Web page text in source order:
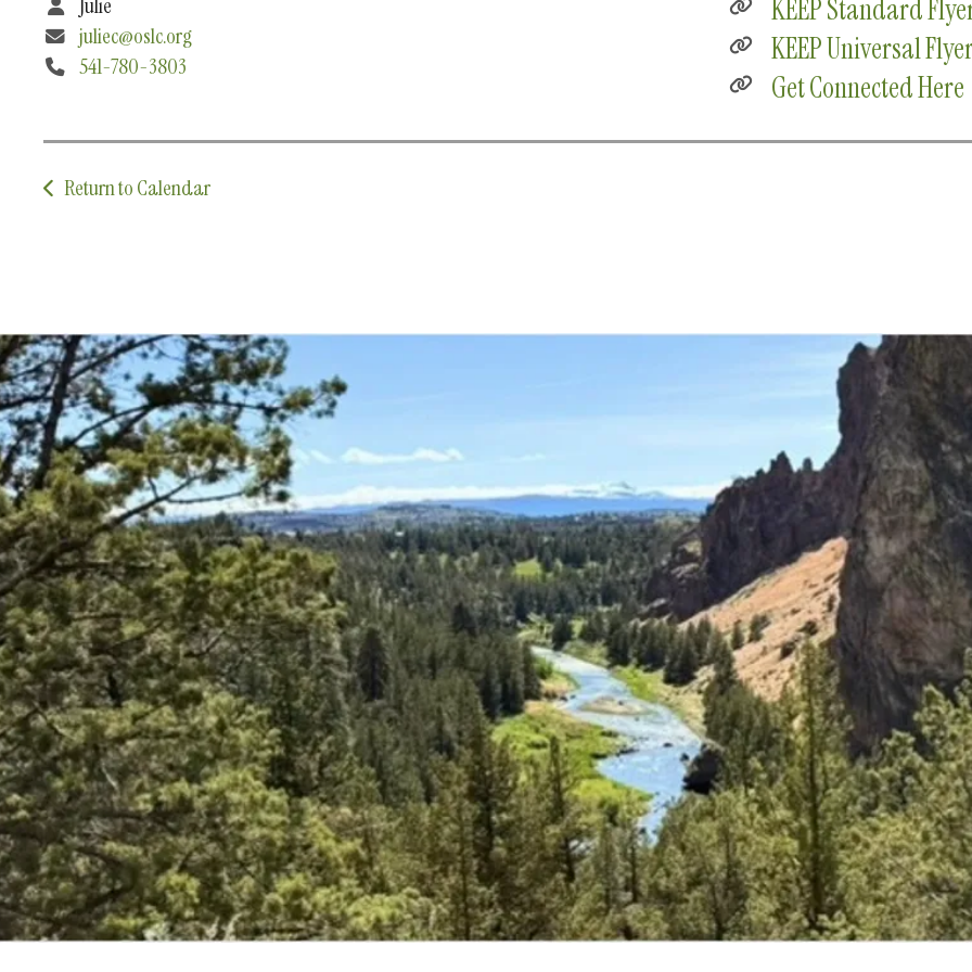
juliec@oslc.org
541-780-3803
KEEP Standard
KEEP Universal
Get Connected Here
Return to Calendar
Upcoming Classes and
Explore the latest classes, groups, and events that we
Explore Classes